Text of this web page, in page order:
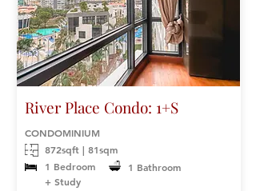
River Place Condo: 1+S
CONDOMINIUM
1 Bedroom
+ Study
1 Bathroom
872sqft | 81sqm